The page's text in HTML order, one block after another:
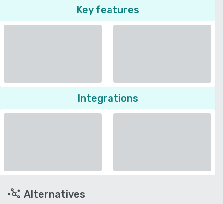
Key features
Integrations
Alternatives